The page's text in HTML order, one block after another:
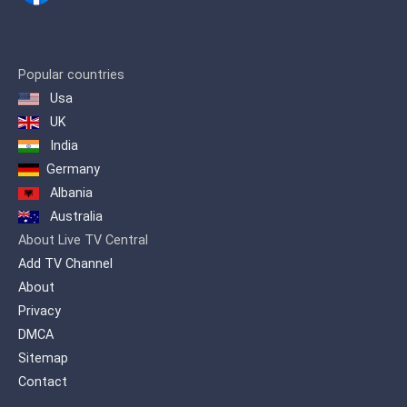
Popular countries
Usa
UK
India
Germany
Albania
Australia
About Live TV Central
Add TV Channel
About
Privacy
DMCA
Sitemap
Contact